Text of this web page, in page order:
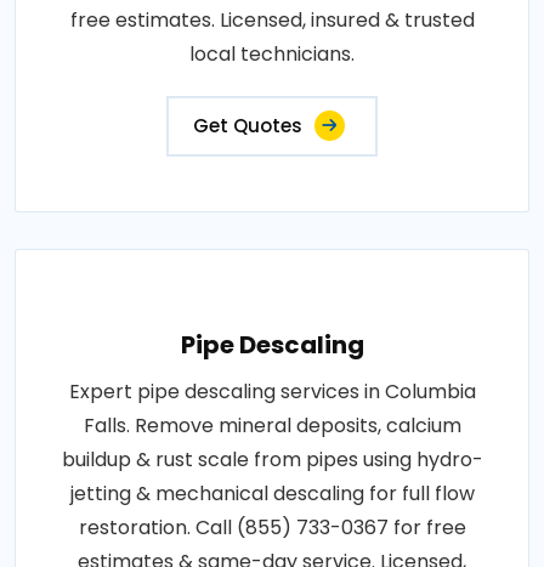
free estimates. Licensed, insured & trusted
local technicians.
Get Quotes
Pipe Descaling
Expert pipe descaling services in Columbia
Falls. Remove mineral deposits, calcium
buildup & rust scale from pipes using hydro-
jetting & mechanical descaling for full flow
restoration. Call (855) 733-0367 for free
estimates & same-day service. Licensed,